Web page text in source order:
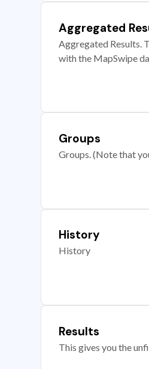
Aggregated
Aggregated Results.
with the MapSwipe
Groups
Groups. (Note that
History
History
Results
This gives you the